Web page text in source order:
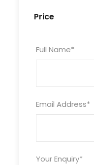
Price
Full Name*
Email Address*
Your Enquiry*
Tour Code
Duration